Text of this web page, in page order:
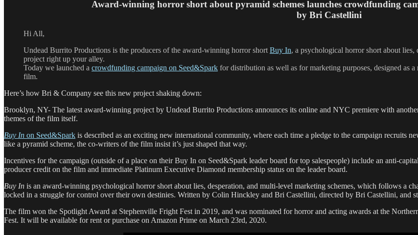
Award-winning horror short about pyramid schemes launches crowdfunding
by Bri Castellini
Hi All,
Undead Burrito Productions is the producers of the award-winning horror short Buy In, a psychological horror short about
project right up your alley.
Today we launched a crowdfunding campaign on Seed&Spark for distribution as well as for marketing purposes, designed as
film.
Here’s how Bri & Company see this new project shaking down:
Brooklyn, NY- The latest award-winning project by Undead Burrito Productions announces its online and NYC premiere with
themes of the film itself.
Buy In on Seed&Spark is described as an exciting new international community, where each time a pledge to the campaign recruits
like a pyramid scheme, the co-writers of the film insist it’s just shaped that way.
Incentives for the campaign (outside of a place on their Buy In on Seed&Spark leader board for top salespeople) include an anti-
producer credit on the film and immediate Platinum Executive Diamond membership status on the leader board.
Buy In is an award-winning psychological horror short about lies, desperation, and multi-level marketing schemes, which follows a
locked in a struggle for control over their own destinies. Written by Colin Hinckley and Bri Castellini, directed by Bri Castellini,
The film won the Spotlight Award at Stephenville Fright Fest in 2019, and was nominated for horror and acting awards at the
Fest. It will be available for rent or purchase on Amazon Prime on March 23rd, 2020.